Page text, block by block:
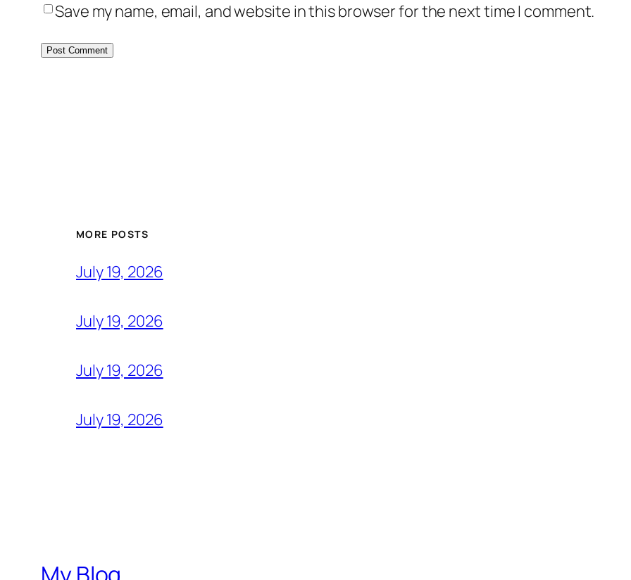
Save my name, email, and website in this browser for the next time I comment.
MORE POSTS
July 19, 2026
July 19, 2026
July 19, 2026
July 19, 2026